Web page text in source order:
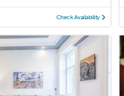
Check Availability